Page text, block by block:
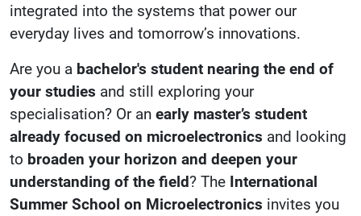
integrated into the systems that power our
everyday lives and tomorrow’s innovations.
Are you a bachelor's student nearing the end of
your studies and still exploring your
specialisation? Or an early master’s student
already focused on microelectronics and looking
to broaden your horizon and deepen your
understanding of the field? The International
Summer School on Microelectronics invites you